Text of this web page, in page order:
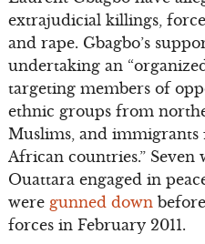
extrajudicial killings,
and rape. Gbagbo’s
undertaking an
targeting members of
ethnic groups from
Muslims, and
African countries.”
Ouattara engaged in
were gunned down
forces in February 2011.